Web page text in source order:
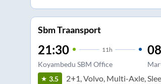
Sbm Traansport
21:30 11 h
Koyambedu SBM Office
3.5 2+1, Volvo, Multi-Axle,